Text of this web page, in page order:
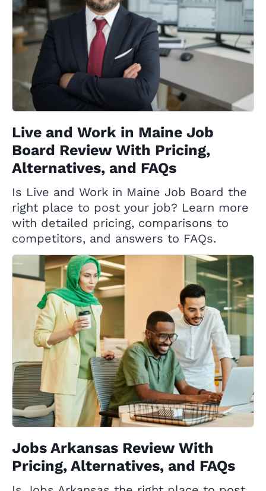
Live and Work in Maine Job
Board Review With Pricing,
Alternatives, and FAQs
Is Live and Work in Maine Job Board the
right place to post your job? Learn more
with detailed pricing, comparisons to
competitors, and answers to FAQs.
Jobs Arkansas Review With
Pricing, Alternatives, and FAQs